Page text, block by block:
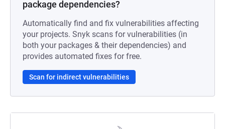
package dependencies?
Automatically find and fix vulnerabilities affecting
your projects. Snyk scans for vulnerabilities (in
both your packages & their dependencies) and
provides automated fixes for free.
Scan for indirect vulnerabilities